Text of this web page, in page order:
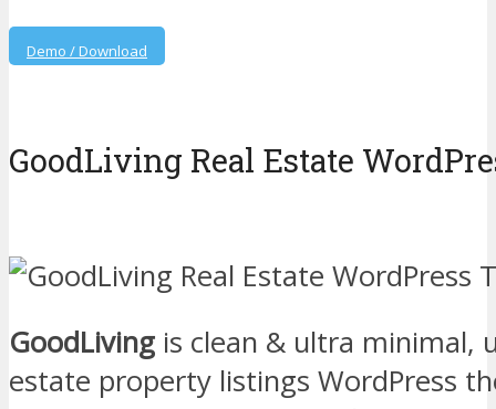
Demo / Download
GoodLiving Real Estate
GoodLiving is clean & ultra minimal,
estate property listings WordPress